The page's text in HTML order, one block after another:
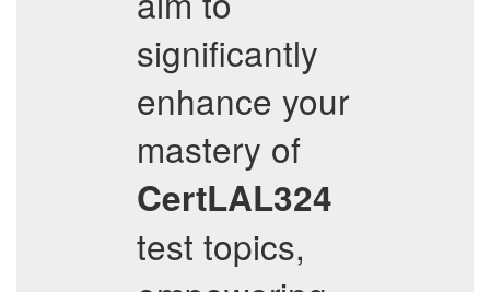
significantly
enhance your
mastery of
CertLAL324
test topics,